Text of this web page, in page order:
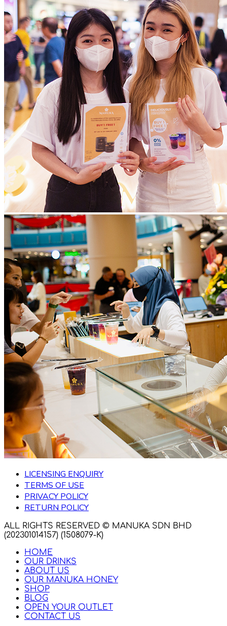
LICENSING ENQUIRY
TERMS OF USE
PRIVACY POLICY
RETURN POLICY
ALL RIGHTS RESERVED © MANUKA SDN BHD
(202301014157) (1508079-K)
HOME
OUR DRINKS
ABOUT US
OUR MANUKA HONEY
SHOP
BLOG
OPEN YOUR OUTLET
CONTACT US